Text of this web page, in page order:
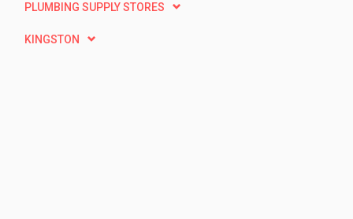
PLUMBING SUPPLY STORES
KINGSTON